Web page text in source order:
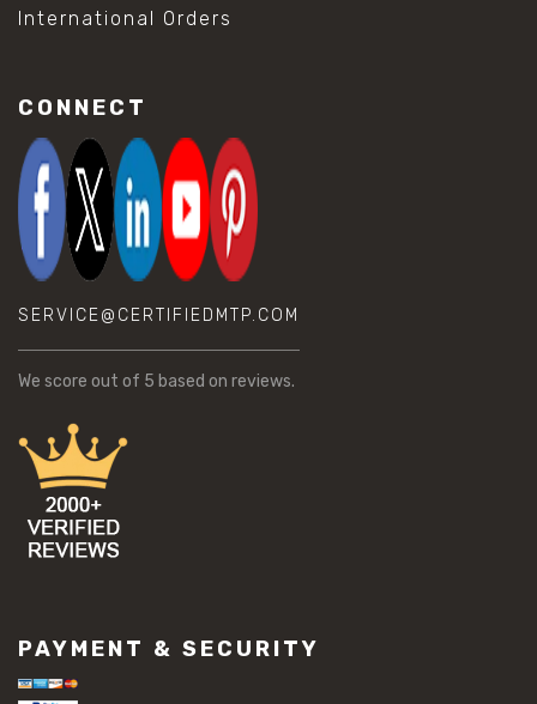
International Orders
CONNECT
SERVICE@CERTIFIEDMTP.COM
We score out of 5 based on reviews.
PAYMENT & SECURITY